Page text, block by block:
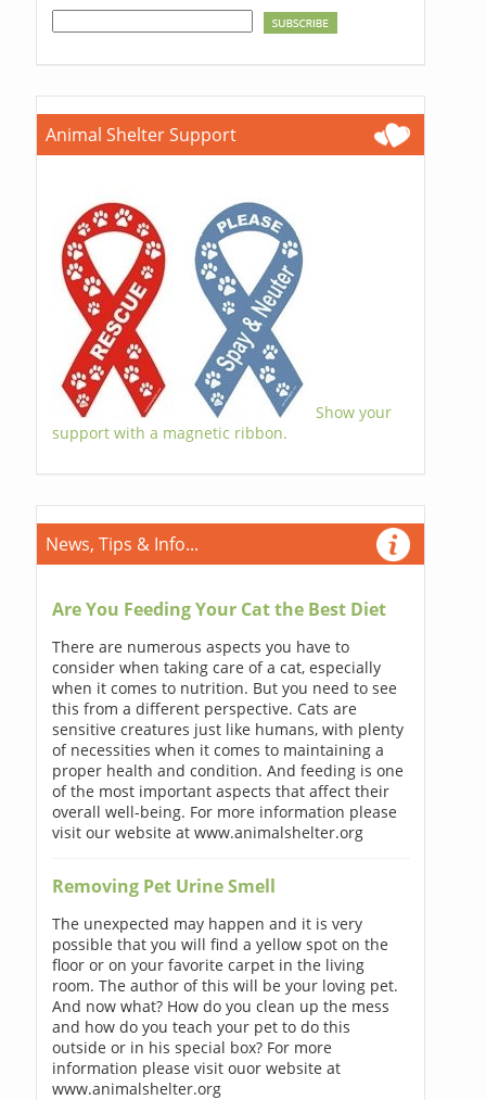
Animal Shelter Support
Show your
support with a magnetic ribbon.
News, Tips & Info...
Are You Feeding Your Cat the Best Diet
There are numerous aspects you have to
consider when taking care of a cat, especially
when it comes to nutrition. But you need to see
this from a different perspective. Cats are
sensitive creatures just like humans, with plenty
of necessities when it comes to maintaining a
proper health and condition. And feeding is one
of the most important aspects that affect their
overall well-being. For more information please
visit our website at www.animalshelter.org
Removing Pet Urine Smell
The unexpected may happen and it is very
possible that you will find a yellow spot on the
floor or on your favorite carpet in the living
room. The author of this will be your loving pet.
And now what? How do you clean up the mess
and how do you teach your pet to do this
outside or in his special box? For more
information please visit ouor website at
www.animalshelter.org